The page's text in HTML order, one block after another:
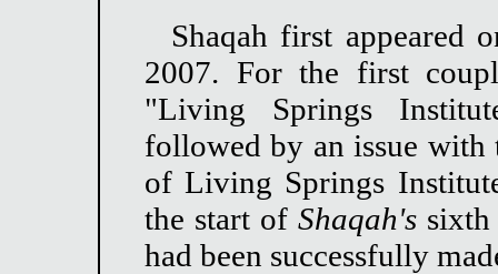
Shaqah first appeared
2007. For the first
"Living Springs
followed by an issue with
of Living Springs
the start ofShaqah's
had been successfully